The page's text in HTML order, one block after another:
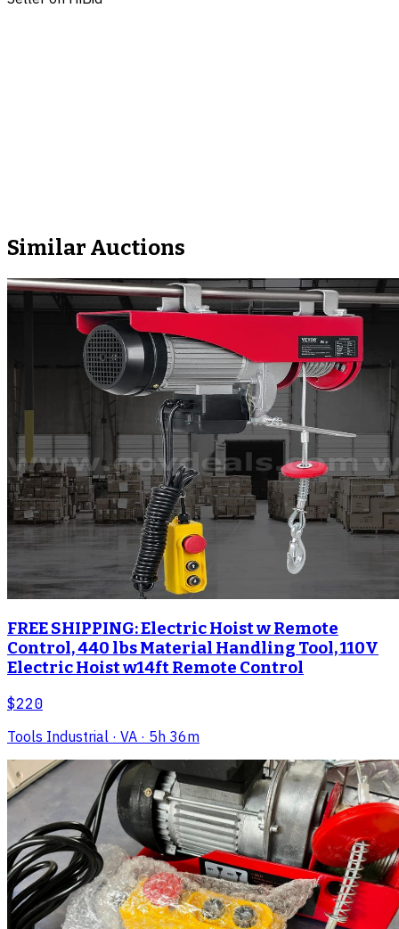
Similar Auctions
FREE SHIPPING: Electric Hoist w Remote
Control, 440 lbs Material Handling Tool, 110V
Electric Hoist w14ft Remote Control
$220
Tools Industrial · VA · 5h 36m